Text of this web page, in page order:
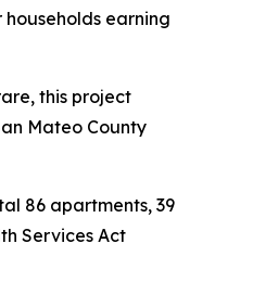
earning
this project
Mateo County
86 apartments, 39
Services Act